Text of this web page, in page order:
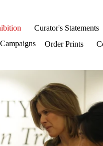
Curator's Statements
Order Prints